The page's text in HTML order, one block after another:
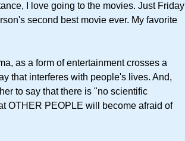
I love going to the movies. Just Friday
second best movie ever. My favorite
as a form of entertainment crosses a
that interferes with people's lives. And,
to say that there is "no scientific
OTHER PEOPLE will become afraid of